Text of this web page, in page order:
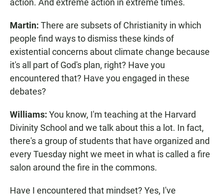
action. And extreme action in extreme times.
Martin: There are subsets of Christianity in which
people find ways to dismiss these kinds of
existential concerns about climate change because
it's all part of God's plan, right? Have you
encountered that? Have you engaged in these
debates?
Williams: You know, I'm teaching at the Harvard
Divinity School and we talk about this a lot. In fact,
there's a group of students that have organized and
every Tuesday night we meet in what is called a fire
salon around the fire in the commons.
Have I encountered that mindset? Yes, I've